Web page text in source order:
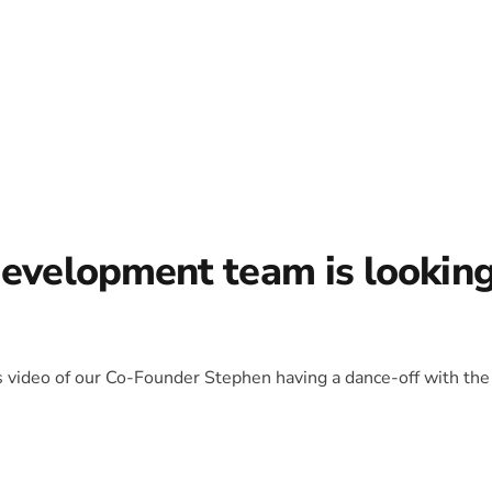
team is
of our Co-Founder Stephen having a dance-off with the